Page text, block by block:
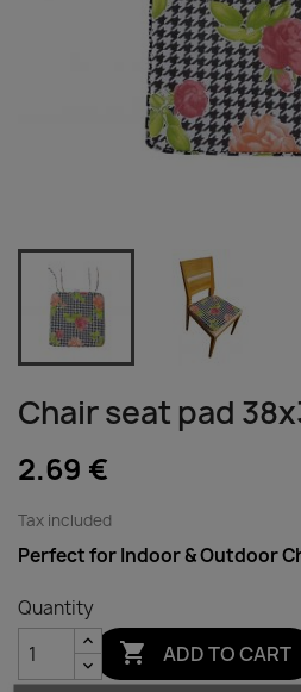
Chair seat pad
2.69 €
Tax included
Perfect for Indoor & Outdoor
Quantity
 ADD TO CART